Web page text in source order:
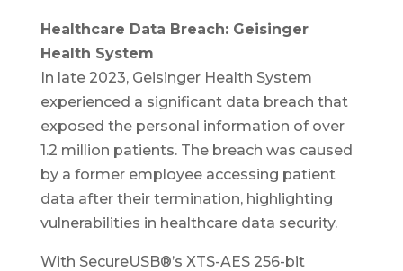
Healthcare Data Breach: Geisinger
Health System
In late 2023, Geisinger Health System
experienced a significant data breach that
exposed the personal information of over
1.2 million patients. The breach was caused
by a former employee accessing patient
data after their termination, highlighting
vulnerabilities in healthcare data security.
With SecureUSB®’s XTS-AES 256-bit